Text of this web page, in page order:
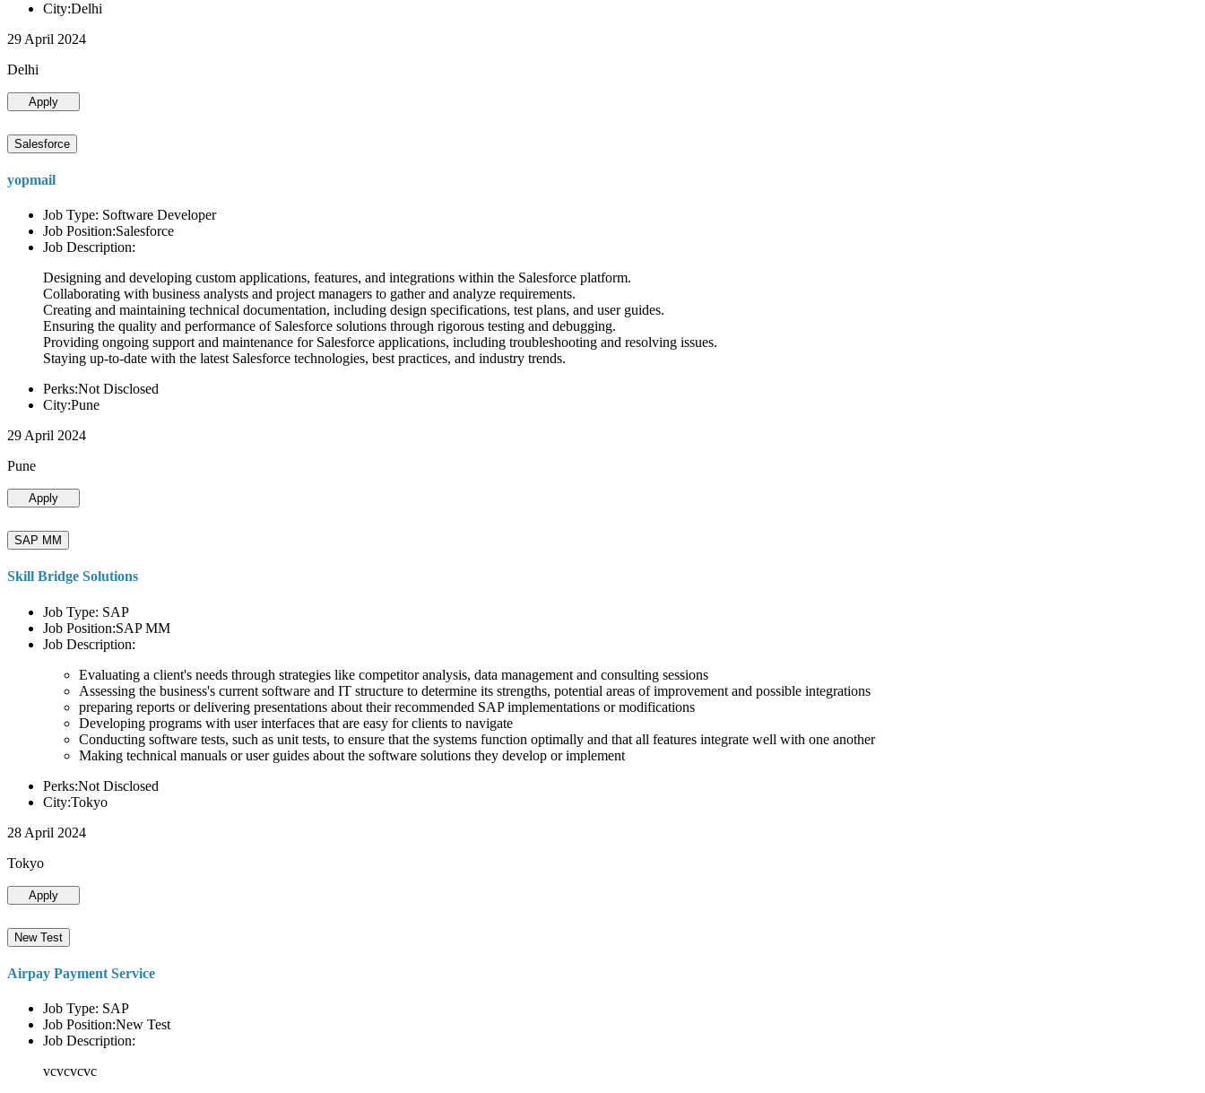
City:Delhi
29 April 2024
Delhi
Apply
Salesforce
yopmail
Job Type: Software Developer
Job Position:Salesforce
Job Description:
Designing and developing custom applications, features, and integrations within the Salesforce platform.
Collaborating with business analysts and project managers to gather and analyze requirements.
Creating and maintaining technical documentation, including design specifications, test plans, and user guides.
Ensuring the quality and performance of Salesforce solutions through rigorous testing and debugging.
Providing ongoing support and maintenance for Salesforce applications, including troubleshooting and resolving issues.
Staying up-to-date with the latest Salesforce technologies, best practices, and industry trends.
Perks:Not Disclosed
City:Pune
29 April 2024
Pune
Apply
SAP MM
Skill Bridge Solutions
Job Type: SAP
Job Position:SAP MM
Job Description:
Evaluating a client's needs through strategies like competitor analysis, data management and consulting sessions
Assessing the business's current software and IT structure to determine its strengths, potential areas of improvement and possible integrations
preparing reports or delivering presentations about their recommended SAP implementations or modifications
Developing programs with user interfaces that are easy for clients to navigate
Conducting software tests, such as unit tests, to ensure that the systems function optimally and that all features integrate well with one another
Making technical manuals or user guides about the software solutions they develop or implement
Perks:Not Disclosed
City:Tokyo
28 April 2024
Tokyo
Apply
New Test
Airpay Payment Service
Job Type: SAP
Job Position:New Test
Job Description:
vcvcvcvc